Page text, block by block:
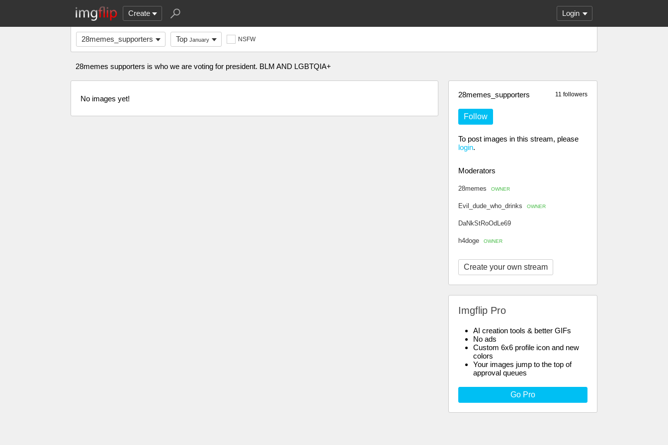
Create Login
28memes_supporters Top January NSFW
28memes supporters is who we are voting for president. BLM AND LGBTQIA+
11 followers
28memes_supporters
Follow
To post images in this stream, please
login.
Moderators
28memes OWNER
Evil_dude_who_drinks OWNER
DaNkStRoOdLe69
h4doge OWNER
Create your own stream
Imgflip Pro
AI creation tools & better GIFs
No ads
Custom 6x6 profile icon and new
colors
Your images jump to the top of
approval queues
Go Pro
No images yet!